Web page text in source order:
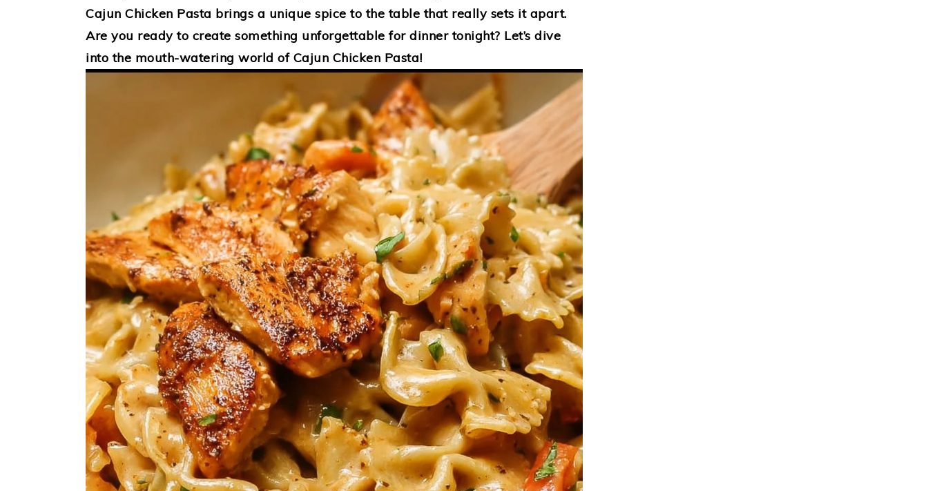
Cajun Chicken Pasta brings a unique spice to the table that really sets it apart.
Are you ready to create something unforgettable for dinner tonight? Let’s dive
into the mouth-watering world of Cajun Chicken Pasta!